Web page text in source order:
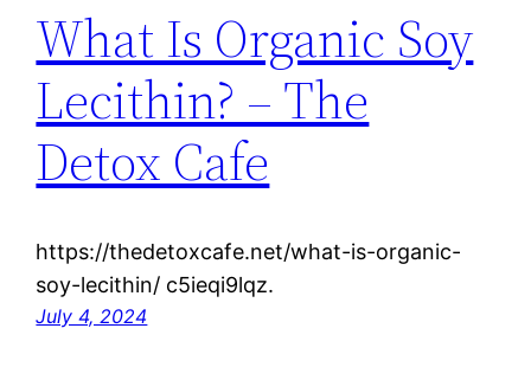
What Is Organic Soy
Lecithin? – The
Detox Cafe
https://thedetoxcafe.net/what-is-organic-
soy-lecithin/ c5ieqi9lqz.
July 4, 2024